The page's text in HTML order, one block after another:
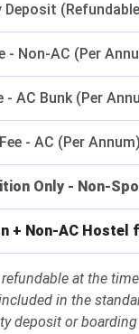
Deposit
- Non-AC (Per
- AC Bunk (Per
- AC (Per Annum)
Only - Non-
+ Non-AC Hostel
at the
in the
deposit or